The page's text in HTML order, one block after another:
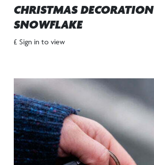
CHRISTMAS DECORATION
SNOWFLAKE
£ Sign in to view